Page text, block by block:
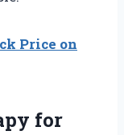
Price on
for